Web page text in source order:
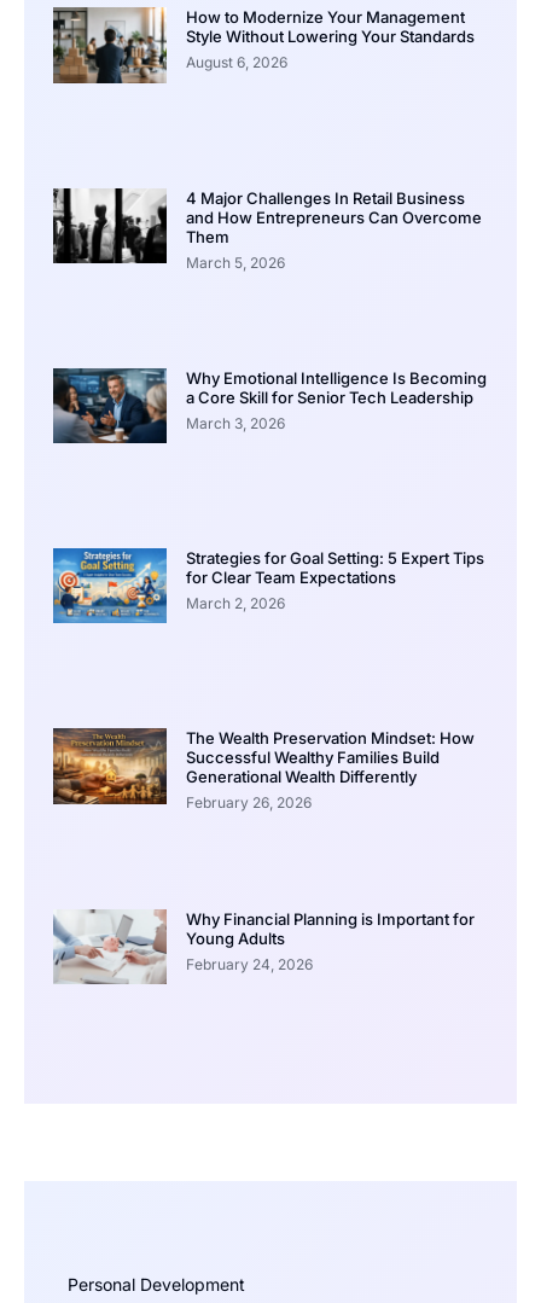
How to Modernize Your Management
Style Without Lowering Your Standards
August 6, 2026
4 Major Challenges In Retail Business
and How Entrepreneurs Can Overcome
Them
March 5, 2026
Why Emotional Intelligence Is Becoming
a Core Skill for Senior Tech Leadership
March 3, 2026
Strategies for Goal Setting: 5 Expert Tips
for Clear Team Expectations
March 2, 2026
The Wealth Preservation Mindset: How
Successful Wealthy Families Build
Generational Wealth Differently
February 26, 2026
Why Financial Planning is Important for
Young Adults
February 24, 2026
Personal Development